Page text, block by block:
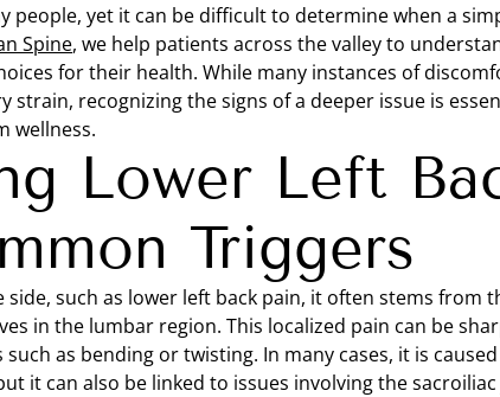
people, yet it can be difficult to determine when a
Spine, we help patients across the valley to
for their health. While many instances of
recognizing the signs of a deeper issue is
wellness.
Lower Left
Triggers
such as lower left back pain, it often stems from
in the lumbar region. This localized pain can be
as bending or twisting. In many cases, it is
it can also be linked to issues involving the